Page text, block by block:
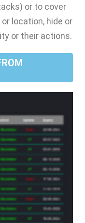
or to cover
location, hide or
or their actions.